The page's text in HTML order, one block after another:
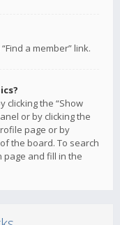
a member” link.
clicking the “Show
or by clicking the
page or by
the board. To search
page and fill in the